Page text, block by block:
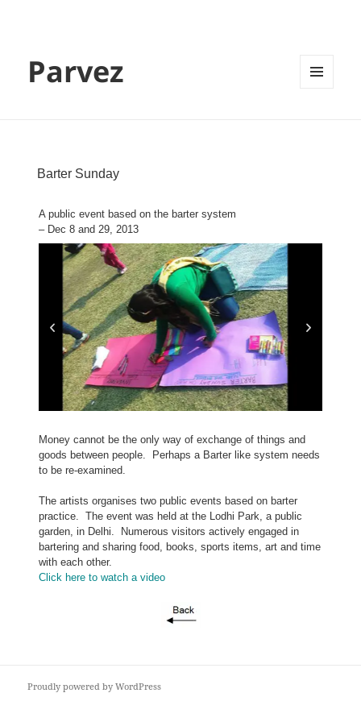
Parvez
Barter Sunday
A public event based on the barter system
– Dec 8 and 29, 2013
Money cannot be the only way of exchange of things and
goods between people. Perhaps a Barter like system needs
to be re-examined.
The artists organises two public events based on barter
practice.
The event was held at the Lodhi Park, a public
garden, in Delhi. Numerous visitors actively engaged in
bartering and sharing food, books, sports items, art and time
with each other.
Click here to watch a video
Proudly powered by WordPress